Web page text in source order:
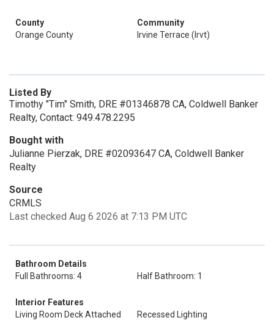
County
Orange County
Community
Irvine Terrace (Irvt)
Listed By
Timothy "Tim" Smith, DRE #01346878 CA, Coldwell Banker
Realty, Contact: 949.478.2295
Bought with
Julianne Pierzak, DRE #02093647 CA, Coldwell Banker
Realty
Source
CRMLS
Last checked Aug 6 2026 at 7:13 PM UTC
Bathroom Details
Full Bathrooms: 4
Half Bathroom: 1
Interior Features
Living Room Deck Attached
Recessed Lighting